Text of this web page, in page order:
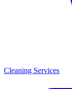
Cleaning Services